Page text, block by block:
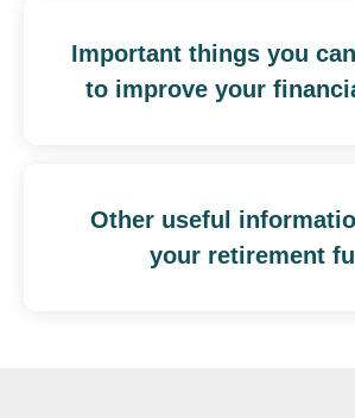
Important things you
to improve your
Other useful
your retirement